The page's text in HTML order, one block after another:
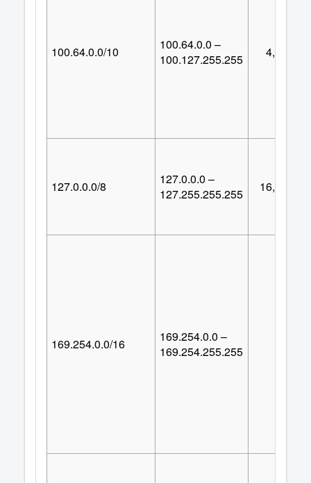
100.64.0.0/10
100.64.0.0 –
100.127.255.255
127.0.0.0/8
127.0.0.0 –
127.255.255.255
169.254.0.0/16
169.254.0.0 –
169.254.255.255